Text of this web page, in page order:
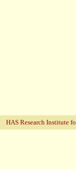
HAS Research Institute